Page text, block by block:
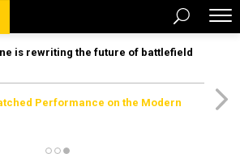
is rewriting the future of battlefield
Performance on the Modern